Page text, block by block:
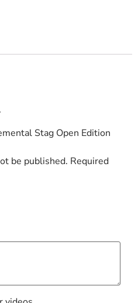
Stag Open Edition
be published. Required